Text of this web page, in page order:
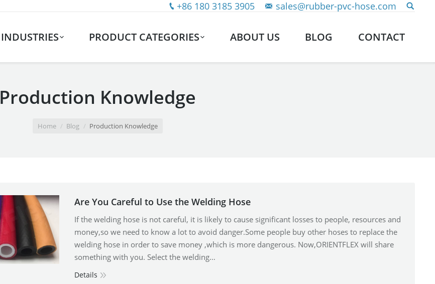
+86 180 3185 3905 sales@rubber-pvc-hose.com
INDUSTRIES PRODUCT CATEGORIES ABOUT US BLOG CONTACT
Production Knowledge
Home Blog Production Knowledge
Are You Careful to Use the Welding Hose
If the welding hose is not careful, it is likely to cause significant losses to people, resources and
money,so we need to know a lot to avoid danger.Some people buy other hoses to replace the
welding hose in order to save money ,which is more dangerous. Now,ORIENTFLEX will share
something with you. Select the welding…
Details